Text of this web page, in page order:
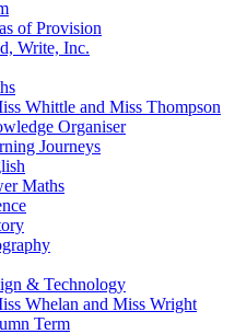
of Provision
Write, Inc.
Whittle and Miss Thompson
Organiser
Journeys
Maths
& Technology
Whelan and Miss Wright
Term